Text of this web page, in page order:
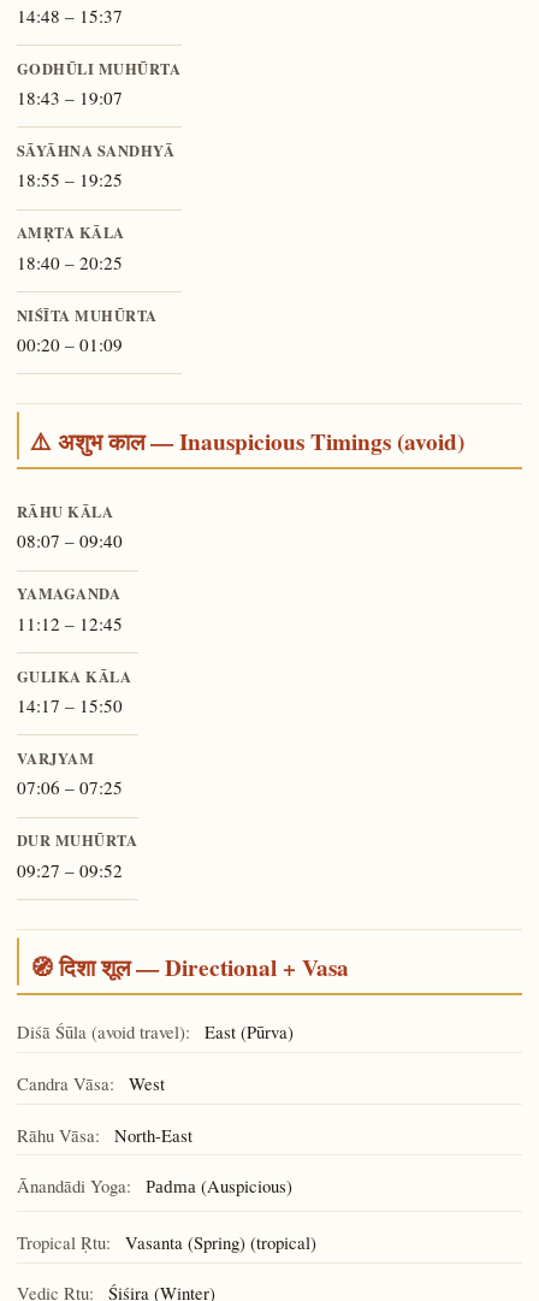
14:48 – 15:37
GODHŪLI MUHŪRTA
18:43 – 19:07
SĀYĀHNA SANDHYĀ
18:55 – 19:25
AMṚTA KĀLA
18:40 – 20:25
NIŚĪTA MUHŪRTA
00:20 – 01:09
⚠️ अशुभ काल — Inauspicious Timings (avoid)
RĀHU KĀLA
08:07 – 09:40
YAMAGANDA
11:12 – 12:45
GULIKA KĀLA
14:17 – 15:50
VARJYAM
07:06 – 07:25
DUR MUHŪRTA
09:27 – 09:52
🧭 दिशा शूल — Directional + Vasa
Diśā Śūla (avoid travel): East (Pūrva)
Candra Vāsa: West
Rāhu Vāsa: North-East
Ānandādi Yoga: Padma(Auspicious)
Tropical Ṛtu: Vasanta (Spring) (tropical)
Vedic Ṛtu: Śiśira (Winter)